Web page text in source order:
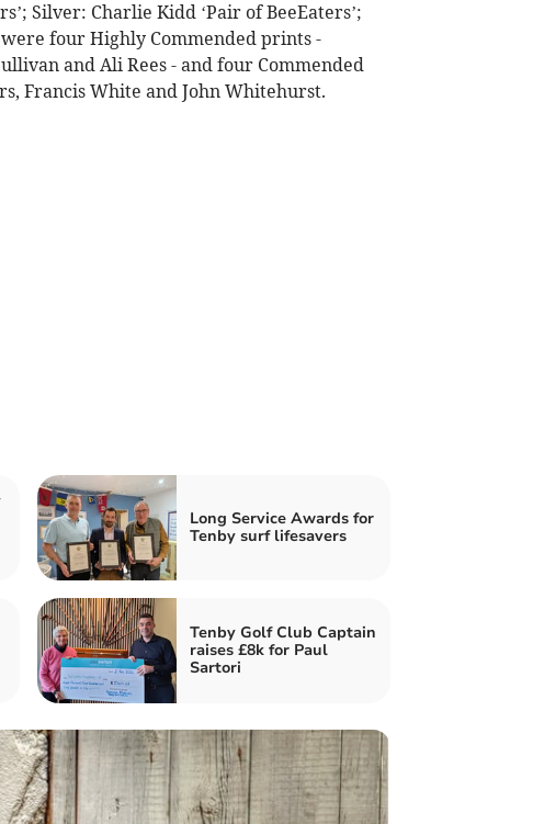
Silver: Charlie Kidd ‘Pair of BeeEaters’;
four Highly Commended prints -
and Ali Rees - and four Commended
Francis White and John Whitehurst.
Long Service Awards for
Tenby surf lifesavers
Tenby Golf Club Captain
raises £8k for Paul
Sartori